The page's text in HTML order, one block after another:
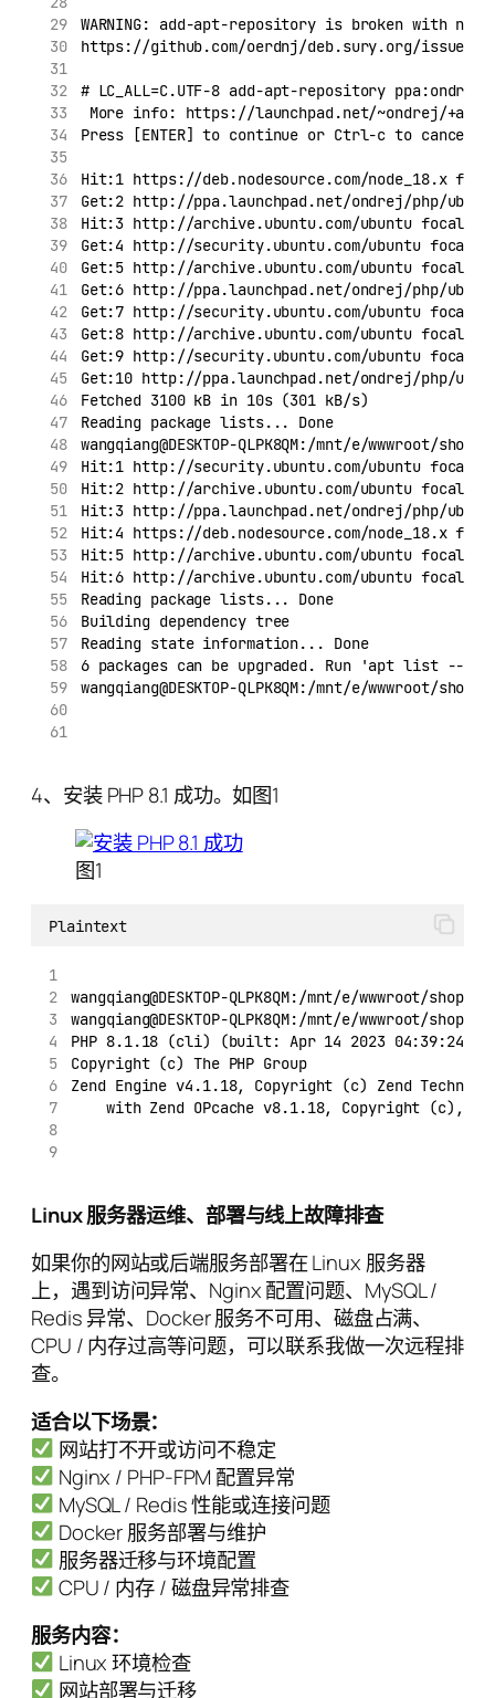
WARNING: add-apt-repository is broken with
https://github.com/oerdnj/deb.sury.org/issues/
# LC_ALL=C.UTF-8 add-apt-repository ppa:ondrej/
More info: https://launchpad.net/~ondrej/
Press [ENTER] to continue or Ctrl-c to cancel
Hit:1 https://deb.nodesource.com/node_18.x
Get:2 http://ppa.launchpad.net/ondrej/php/
Hit:3 http://archive.ubuntu.com/ubuntu focal
Get:4 http://security.ubuntu.com/ubuntu focal-
Get:5 http://archive.ubuntu.com/ubuntu focal-
Get:6 http://ppa.launchpad.net/ondrej/php/
Get:7 http://security.ubuntu.com/ubuntu focal-
Get:8 http://archive.ubuntu.com/ubuntu focal-
Get:9 http://security.ubuntu.com/ubuntu focal-
Get:10 http://ppa.launchpad.net/ondrej/php/
Fetched 3100 kB in 10s (301 kB/s)
Reading package lists... Done
wangqiang@DESKTOP-QLPK8QM:/mnt/e/wwwroot/
Hit:1 http://security.ubuntu.com/ubuntu focal-
Hit:2 http://archive.ubuntu.com/ubuntu focal
Hit:3 http://ppa.launchpad.net/ondrej/php/
Hit:4 https://deb.nodesource.com/node_18.x
Hit:5 http://archive.ubuntu.com/ubuntu focal-
Hit:6 http://archive.ubuntu.com/ubuntu focal-
Reading package lists... Done
Building dependency tree
Reading state information... Done
6 packages can be upgraded. Run 'apt list --
wangqiang@DESKTOP-QLPK8QM:/mnt/e/wwwroot/
4、安装 PHP 8.1 成功。如图1
图1
Plaintext
wangqiang@DESKTOP-QLPK8QM:/mnt/e/wwwroot/
wangqiang@DESKTOP-QLPK8QM:/mnt/e/wwwroot/
PHP 8.1.18 (cli) (built: Apr 14 2023 04:39:24)
Copyright (c) The PHP Group
Zend Engine v4.1.18, Copyright (c) Zend
with Zend OPcache v8.1.18, Copyright (c),
Linux 服务器运维、部署与线上故障排查
如果你的网站或后端服务部署在 Linux 服务器
上，遇到访问异常、Nginx 配置问题、MySQL /
Redis 异常、Docker 服务不可用、磁盘占满、
CPU / 内存过高等问题，可以联系我做一次远程排
查。
适合以下场景：
网站打不开或访问不稳定
Nginx / PHP-FPM 配置异常
MySQL / Redis 性能或连接问题
Docker 服务部署与维护
服务器迁移与环境配置
CPU / 内存 / 磁盘异常排查
服务内容：
Linux 环境检查
网站部署与迁移